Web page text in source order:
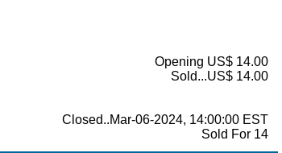
Opening US$ 14.00
Sold...US$ 14.00
Closed..Mar-06-2024, 14:00:00 EST
Sold For 14